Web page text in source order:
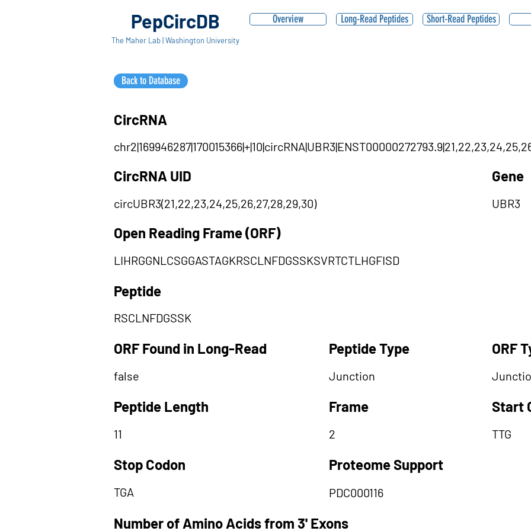
PepCircDB
The Maher Lab | Washington University
Overview
Back to Database
Long-Read Peptides Short-Read Peptides
CircRNA
CircRNA UID
circUBR3(21,22,23,24,25,26,27,28,29,30)
Gene
UBR3
Open Reading Frame (ORF)
LIHRGGNLCSGGASTAGKRSCLNFDGSSKSVRTCTLHGFISD
Peptide
RSCLNFDGSSK
ORF Found in Long-Read
false
Peptide Length
11
Stop Codon
TGA
Peptide Type
Junction
Frame
2
Proteome Support
PDC000116
ORF
Start
TTG
Number of Amino Acids from 3' Exons